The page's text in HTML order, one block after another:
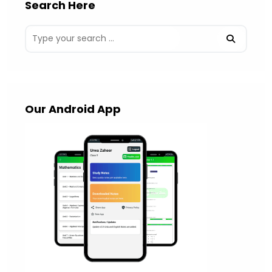
Search Here
Our Android App